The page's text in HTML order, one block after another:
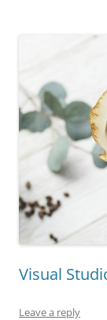
Visual
Leave a reply